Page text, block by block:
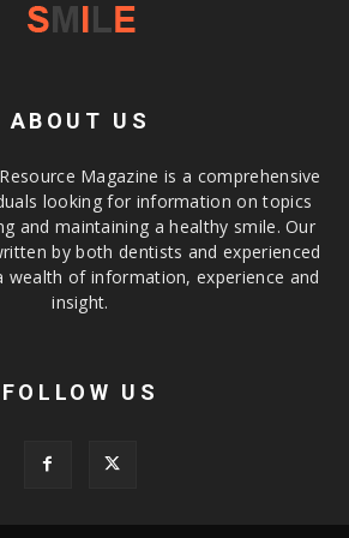
ABOUT US
Magazine is a comprehensive
looking for information on topics
and maintaining a healthy smile. Our
by both dentists and experienced
wealth of information, experience and
insight.
FOLLOW US